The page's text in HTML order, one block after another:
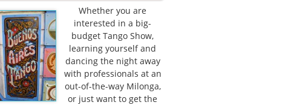
Whether you are
interested in a big-
budget Tango Show,
learning yourself and
dancing the night away
with professionals at an
out-of-the-way Milonga,
or just want to get the